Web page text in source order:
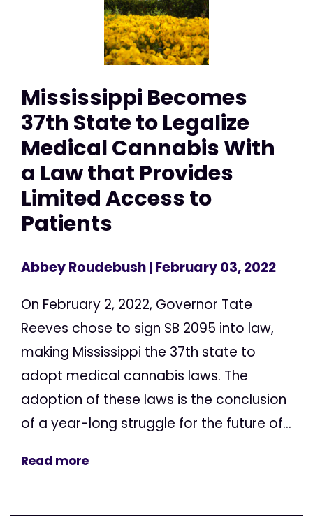
Mississippi Becomes
37th State to Legalize
Medical Cannabis With
a Law that Provides
Limited Access to
Patients
Abbey Roudebush| February 03, 2022
On February 2, 2022, Governor Tate
Reeves chose to sign SB 2095 into law,
making Mississippi the 37th state to
adopt medical cannabis laws. The
adoption of these laws is the conclusion
of a year-long struggle for the future of...
Read more